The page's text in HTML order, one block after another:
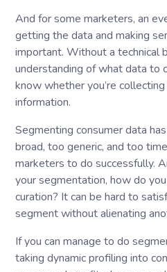
And for some marketers, an
getting the data and making
important. Without a technical
understanding of what data to
know whether you’re
information.
Segmenting consumer data
broad, too generic, and too
marketers to do successfully.
your segmentation, how do
curation? It can be hard to
segment without alienating
If you can manage to do
taking dynamic profiling into